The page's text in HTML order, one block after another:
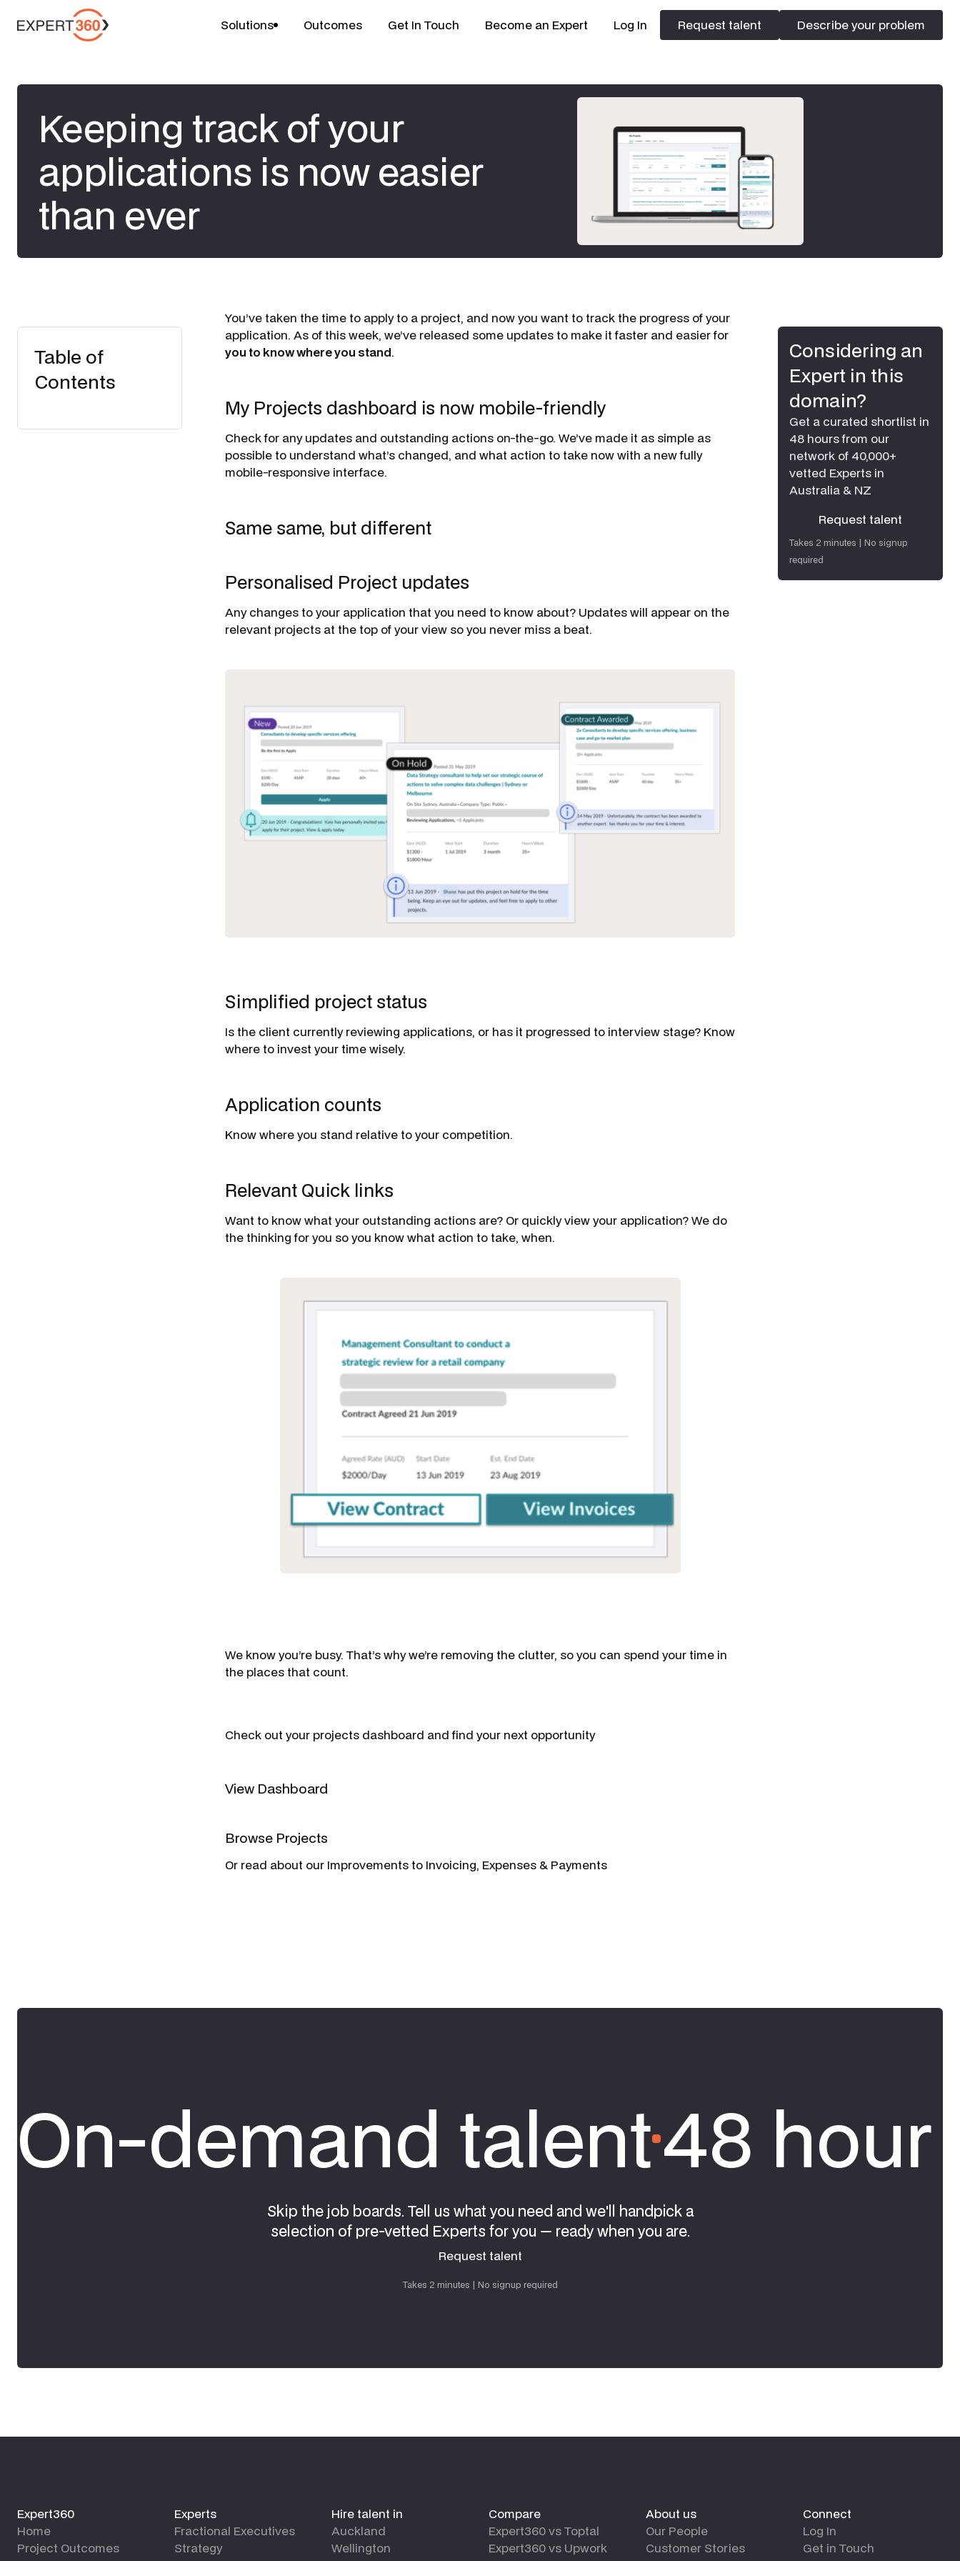
Solutions Outcomes Get In Touch Become an Expert Log In
Request talent
Request talent
Describe your problem
Describe your problem
Keeping track of your
applications is now easier
than ever
Table of
Contents
​You’ve taken the time to apply to a project, and now you want to track the progress of your
application. As of this week, we’ve released some updates to make it faster and easier for
you to know where you stand.
My Projects dashboard is now mobile-friendly
Check for any updates and outstanding actions on-the-go. We’ve made it as simple as
possible to understand what’s changed, and what action to take now with a new fully
mobile-responsive interface.
Same same, but different
Personalised Project updates
Any changes to your application that you need to know about? Updates will appear on the
relevant projects at the top of your view so you never miss a beat.
Simplified project status
Is the client currently reviewing applications, or has it progressed to interview stage? Know
where to invest your time wisely.
Application counts
Know where you stand relative to your competition.
Relevant Quick links
Want to know what your outstanding actions are? Or quickly view your application? We do
the thinking for you so you know what action to take, when.
We know you’re busy. That’s why we’re removing the clutter, so you can spend your time in
the places that count.
Check out your projects dashboard and find your next opportunity
View Dashboard
Browse Projects
Or read about our Improvements to Invoicing, Expenses & Payments
Considering an
Expert in this
domain?
Get a curated shortlist in
48 hours from our
network of 40,000+
vetted Experts in
Australia & NZ
Request talent
Request talent
Takes 2 minutes | No signup
required
On-demand talent48 hour
Skip the job boards. Tell us what you need and we'll handpick a
selection of pre-vetted Experts for you — ready when you are.
Request talent
Takes 2 minutes | No signup required
Expert360
Home
Project Outcomes
Experts
Fractional Executives
Strategy
Hire talent in
Auckland
Wellington
Compare
Expert360 vs Toptal
Expert360 vs Upwork
About us
Our People
Customer Stories
Connect
Log In
Get in Touch